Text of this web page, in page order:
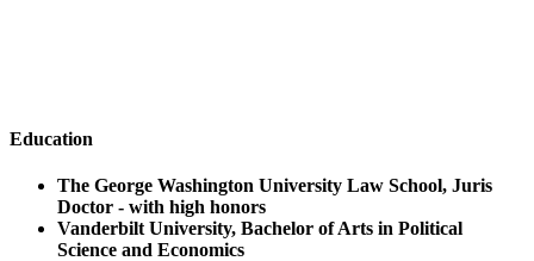
Education
The George Washington University Law School, Juris
Doctor - with high honors
Vanderbilt University, Bachelor of Arts in Political
Science and Economics